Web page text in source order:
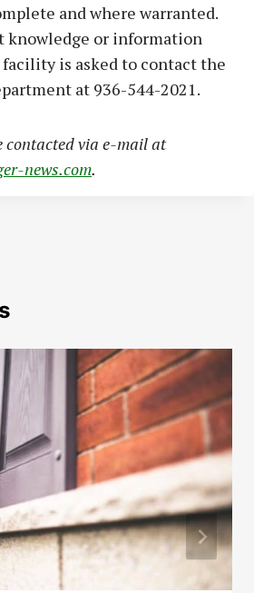
and where warranted.
knowledge or information
facility is asked to contact the
at 936-544-2021.
contacted via e-mail at
news.com.